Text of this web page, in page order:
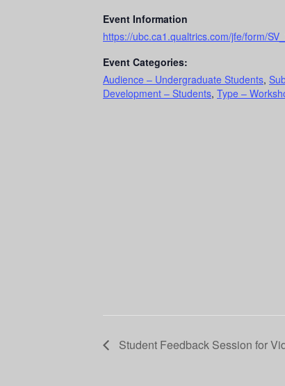
Event Information
https://ubc.ca1.qualtrics.com/jfe/form/
Event Categories:
Audience – Undergraduate Students,
Development – Students, Type –
Student Feedback Session for